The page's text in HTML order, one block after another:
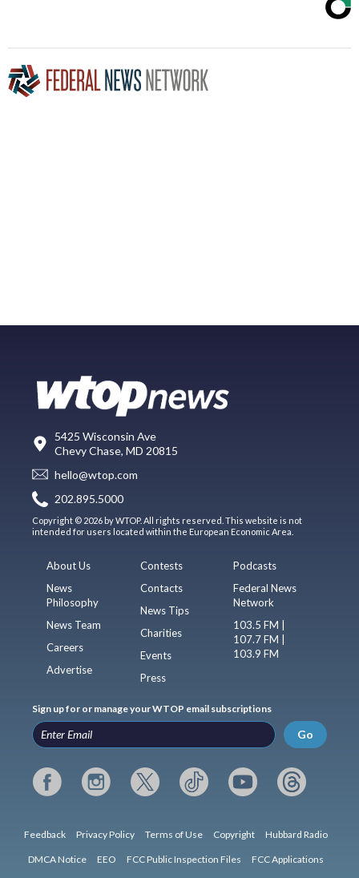
5425 Wisconsin Ave
Chevy Chase, MD 20815
hello@wtop.com
202.895.5000
Copyright © 2026 by WTOP. All rights reserved. This website is not
intended for users located within the European Economic Area.
About Us
News
Philosophy
News Team
Careers
Advertise
Contests
Contacts
News Tips
Charities
Events
Press
Podcasts
Federal News
Network
103.5 FM |
107.7 FM |
103.9 FM
Sign up for or manage your WTOP email subscriptions
Go
Feedback Privacy Policy Terms of Use Copyright Hubbard Radio
DMCA Notice EEO FCC Public Inspection Files FCC Applications